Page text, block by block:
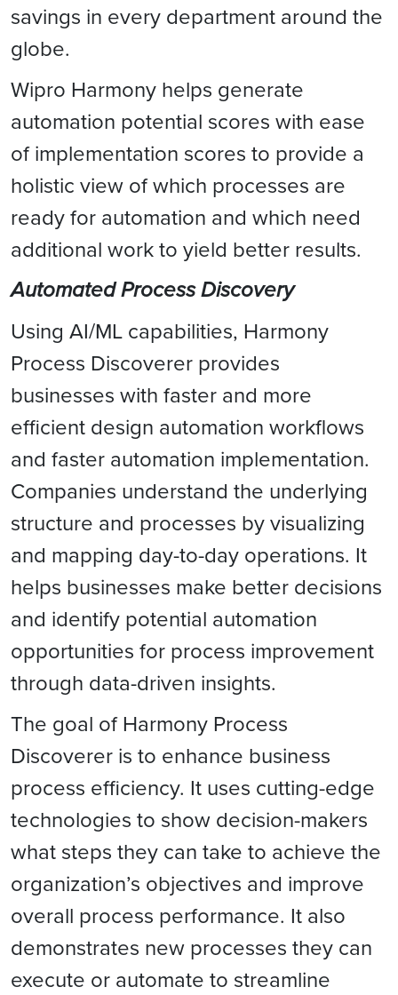
savings in every department around the
globe.
Wipro Harmony helps generate
automation potential scores with ease
of implementation scores to provide a
holistic view of which processes are
ready for automation and which need
additional work to yield better results.
Automated Process Discovery
Using AI/ML capabilities, Harmony
Process Discoverer provides
businesses with faster and more
efficient design automation workflows
and faster automation implementation.
Companies understand the underlying
structure and processes by visualizing
and mapping day-to-day operations. It
helps businesses make better decisions
and identify potential automation
opportunities for process improvement
through data-driven insights.
The goal of Harmony Process
Discoverer is to enhance business
process efficiency. It uses cutting-edge
technologies to show decision-makers
what steps they can take to achieve the
organization’s objectives and improve
overall process performance. It also
demonstrates new processes they can
execute or automate to streamline